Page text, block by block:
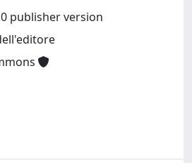
publisher version